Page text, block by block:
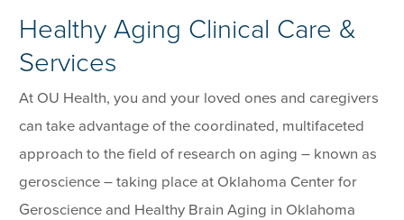
Healthy Aging Clinical Care &
Services
At OU Health, you and your loved ones and caregivers
can take advantage of the coordinated, multifaceted
approach to the field of research on aging – known as
geroscience – taking place at Oklahoma Center for
Geroscience and Healthy Brain Aging in Oklahoma